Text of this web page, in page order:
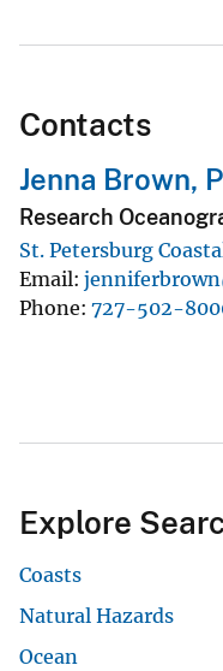
Contacts
Jenna Brown,
Research
St. Petersburg
Email
Phone 727-502-
Explore
Coasts
Natural Hazards
Ocean